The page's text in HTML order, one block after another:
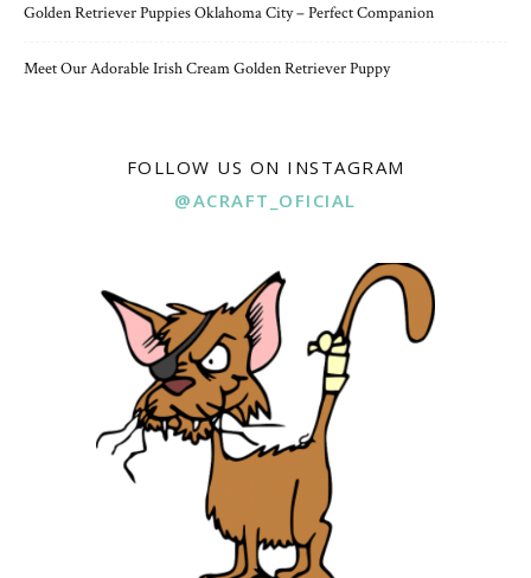
Golden Retriever Puppies Oklahoma City – Perfect Companion
Meet Our Adorable Irish Cream Golden Retriever Puppy
FOLLOW US ON INSTAGRAM
@ACRAFT_OFICIAL